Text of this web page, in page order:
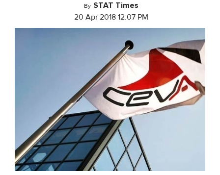
By STAT Times
20 Apr 2018 12:07 PM